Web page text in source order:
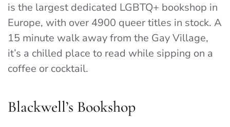
is the largest dedicated LGBTQ+ bookshop in
Europe, with over 4900 queer titles in stock. A
15 minute walk away from the Gay Village,
it’s a chilled place to read while sipping on a
coffee or cocktail.
Blackwell’s Bookshop